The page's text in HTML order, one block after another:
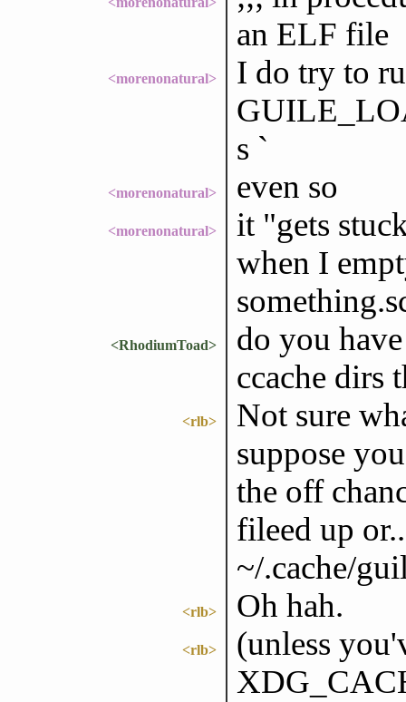
an ELF file
<morenonatural>
I do try to
s `
<morenonatural> even so
<morenonatural>
it "gets
when I
<RhodiumToad>
do you
ccache dirs
<rlb>
Not sure
suppose
the off
fileed up
~/.cache/
<rlb> Oh hah.
<rlb>
(unless